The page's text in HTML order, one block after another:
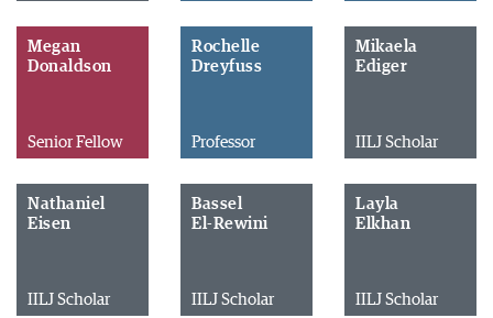
Megan
Donaldson
Senior Fellow
Rochelle
Dreyfuss
Professor
Mikaela
Ediger
IILJ Scholar
Nathaniel
Eisen
IILJ Scholar
Bassel
El-Rewini
IILJ Scholar
Layla
Elkhan
IILJ Scholar